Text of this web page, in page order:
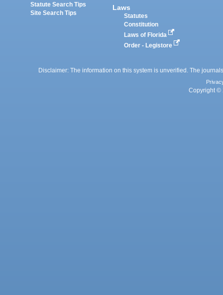
Statute Search Tips
Site Search Tips
Laws
Statutes
Constitution
Laws of Florida
Order - Legistore
Disclaimer: The information on this system is unverified. The
Copyright ©